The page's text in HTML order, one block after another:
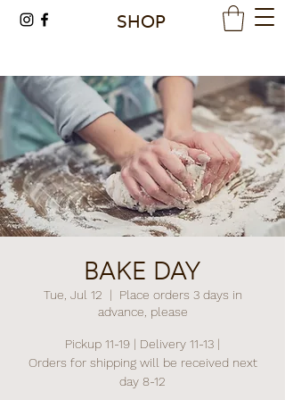
SHOP
BAKE DAY
Tue, Jul 12
  |
Place orders 3 days in
advance, please
Pickup 11-19 | Delivery 11-13 |
Orders for shipping will be received next
day 8-12